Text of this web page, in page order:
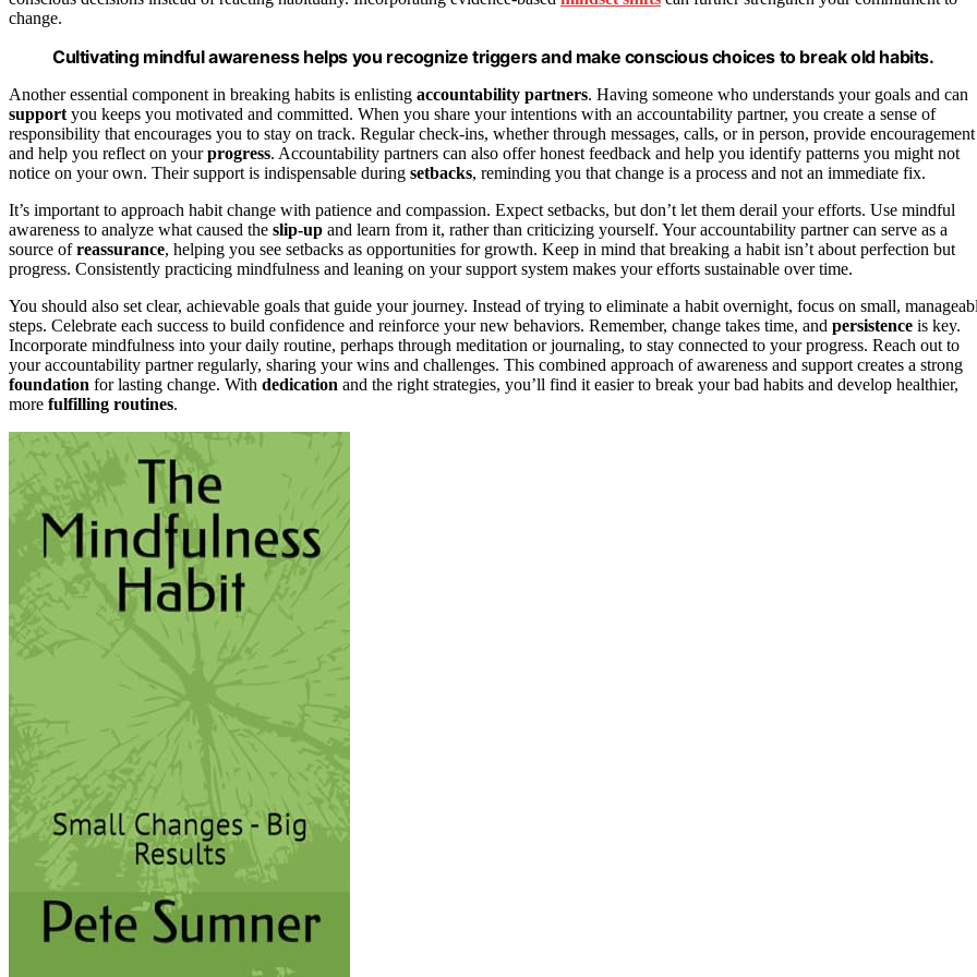
change.
Cultivating mindful awareness helps you recognize triggers and make conscious choices to break old habits.
Another essential component in breaking habits is enlisting accountability partners. Having someone who understands your goals and can
support you keeps you motivated and committed. When you share your intentions with an accountability partner, you create a sense of
responsibility that encourages you to stay on track. Regular check-ins, whether through messages, calls, or in person, provide encouragement
and help you reflect on yourprogress. Accountability partners can also offer honest feedback and help you identify patterns you might not
notice on your own. Their support is indispensable during setbacks, reminding you that change is a process and not an immediate fix.
It’s important to approach habit change with patience and compassion. Expect setbacks, but don’t let them derail your efforts. Use mindful
awareness to analyze what caused the slip-up and learn from it, rather than criticizing yourself. Your accountability partner can serve as a
source ofreassurance, helping you see setbacks as opportunities for growth. Keep in mind that breaking a habit isn’t about perfection but
progress. Consistently practicing mindfulness and leaning on your support system makes your efforts sustainable over time.
You should also set clear, achievable goals that guide your journey. Instead of trying to eliminate a habit overnight, focus on small,
steps. Celebrate each success to build confidence and reinforce your new behaviors. Remember, change takes time, and persistence is key.
Incorporate mindfulness into your daily routine, perhaps through meditation or journaling, to stay connected to your progress. Reach out to
your accountability partner regularly, sharing your wins and challenges. This combined approach of awareness and support creates a strong
foundation for lasting change. With dedication and the right strategies, you’ll find it easier to break your bad habits and develop healthier,
more fulfilling routines.